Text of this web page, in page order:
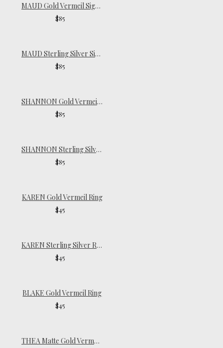
MAUD Gold Vermeil Signet Ring
$85
MAUD Sterling Silver Signet Ring
$85
SHANNON Gold Vermeil Ring
$85
SHANNON Sterling Silver Ring
$85
KAREN Gold Vermeil Ring
$45
KAREN Sterling Silver Ring
$45
BLAKE Gold Vermeil Ring
$45
THEA Matte Gold Vermeil Ring